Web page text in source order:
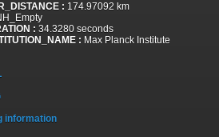
: 174.97092 km
: 34.3280 seconds
: Max Planck Institute
information